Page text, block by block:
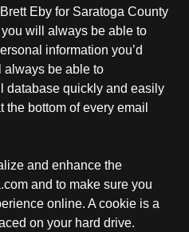
Eby for Saratoga County
will always be able to
information you’d
always be able to
database quickly and easily
bottom of every email
and enhance the
and to make sure you
online. A cookie is a
on your hard drive.